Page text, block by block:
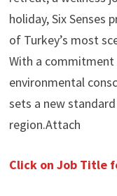
holiday, Six Senses
of Turkey’s most
With a commitment
environmental
sets a new
region.Attach
Click on Job Title